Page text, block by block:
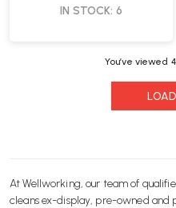
IN STOCK: 6
You’ve viewed
At Wellworking, our team of
cleans ex-display, pre-owned and